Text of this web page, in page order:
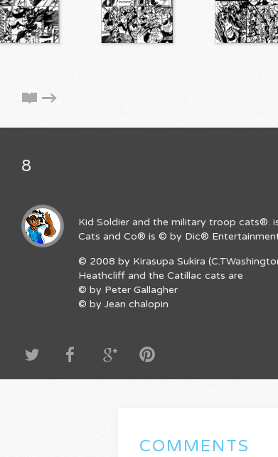
8
Kid Soldier and the military troop cats®.
Cats and Co® is © by Dic®
© 2008 by Kirasupa Sukira
Heathcliff and the Catillac cats are
© by Peter Gallagher
© by Jean chalopin
COMMENTS